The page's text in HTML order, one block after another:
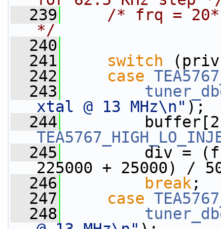
  239
/* frq =
*/
  240
  241
switch
  242
case
  243
xtal @ 13 MHz\n" );
  244
  245
div = (frq *
225000 + 25000) /
  246
break ;
  247
case
  248